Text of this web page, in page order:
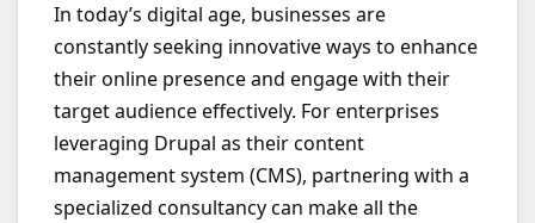
In today’s digital age, businesses are
constantly seeking innovative ways to enhance
their online presence and engage with their
target audience effectively. For enterprises
leveraging Drupal as their content
management system (CMS), partnering with a
specialized consultancy can make all the